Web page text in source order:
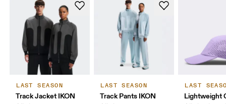
LAST SEASON
Track Jacket IKON
LAST SEASON
Track Pants IKON
LAST
Lightweight